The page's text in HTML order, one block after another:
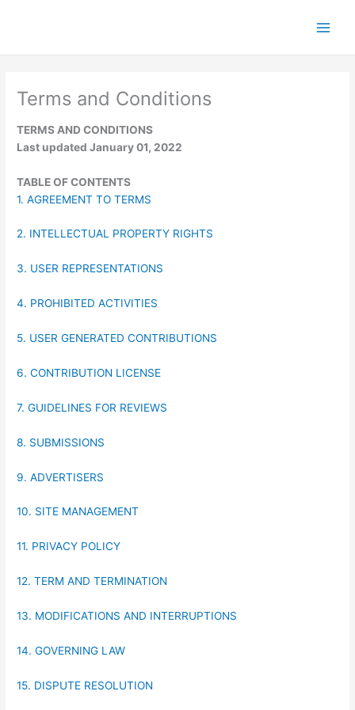
Terms and Conditions
TERMS AND CONDITIONS
Last updated January 01, 2022
TABLE OF CONTENTS
1. AGREEMENT TO TERMS
2. INTELLECTUAL PROPERTY RIGHTS
3. USER REPRESENTATIONS
4. PROHIBITED ACTIVITIES
5. USER GENERATED CONTRIBUTIONS
6. CONTRIBUTION LICENSE
7. GUIDELINES FOR REVIEWS
8. SUBMISSIONS
9. ADVERTISERS
10. SITE MANAGEMENT
11. PRIVACY POLICY
12. TERM AND TERMINATION
13. MODIFICATIONS AND INTERRUPTIONS
14. GOVERNING LAW
15. DISPUTE RESOLUTION